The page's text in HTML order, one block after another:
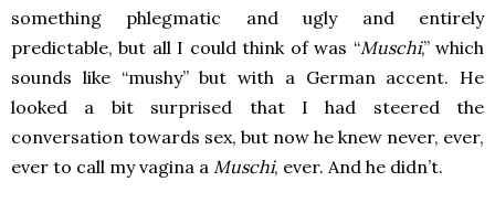
something phlegmatic and ugly and entirely
predictable, but all I could think of was “Muschi,” which
sounds like “mushy” but with a German accent. He
looked a bit surprised that I had steered the
conversation towards sex, but now he knew never, ever,
ever to call my vagina a Muschi, ever. And he didn’t.